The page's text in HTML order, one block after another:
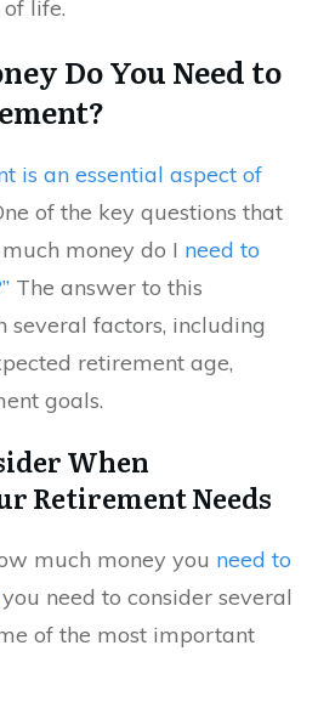
life.
Do You Need to
is an essential aspect of
of the key questions that
money do I need to
The answer to this
several factors, including
retirement age,
goals.
When
Retirement Needs
much money you need to
you need to consider several
of the most important